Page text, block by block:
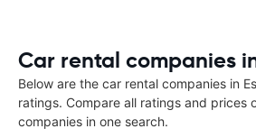
Car rental companies
Below are the car rental companies in
ratings. Compare all ratings and prices
companies in one search.